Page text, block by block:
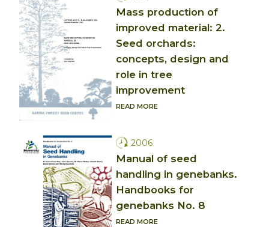
Mass production of
improved material: 2.
Seed orchards:
concepts, design and
role in tree
improvement
READ MORE
2006
Manual of seed
handling in genebanks.
Handbooks for
genebanks No. 8
READ MORE